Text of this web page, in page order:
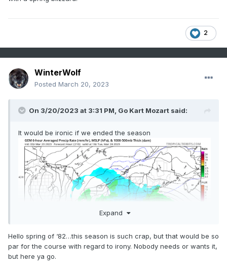
2
WinterWolf
Posted March 20, 2023
On 3/20/2023 at 3:31 PM, Go Kart Mozart said:
It would be ironic if we ended the season
Expand
Hello spring of ‘82…this season is such crap, but that would be so
par for the course with regard to irony. Nobody needs or wants it,
but here ya go.